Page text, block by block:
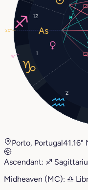
1
2
12
5°
20°
Porto, Portugal41.16°
Ascendant: ♐︎
Midheaven (MC): ♎︎